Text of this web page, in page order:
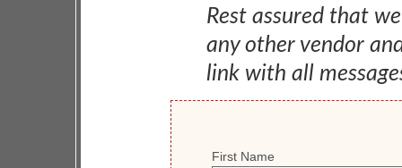
Rest assured that
any other vendor
link with all